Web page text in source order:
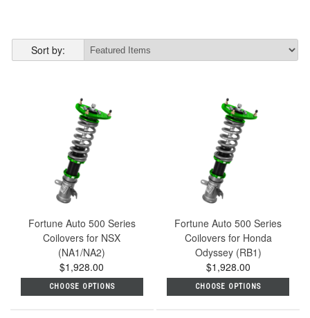
Sort by:
Fortune Auto 500 Series
Coilovers for NSX
(NA1/NA2)
$1,928.00
CHOOSE OPTIONS
Fortune Auto 500 Series
Coilovers for Honda
Odyssey (RB1)
$1,928.00
CHOOSE OPTIONS